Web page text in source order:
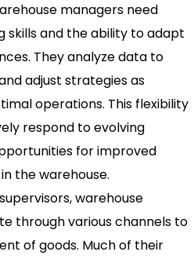
managers need
skills and the ability to adapt
They analyze data to
adjust strategies as
operations. This flexibility
respond to evolving
for improved
the warehouse.
warehouse
through various channels to
of goods. Much of their